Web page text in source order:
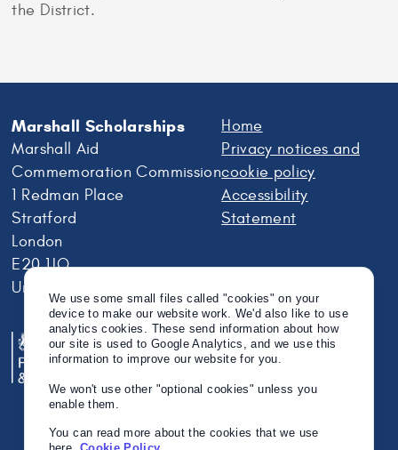
the District.
Marshall Scholarships
Marshall Aid
Commemoration Commission
1 Redman Place
Stratford
London
E20 1JQ
United Kingdom
Home
Privacy notices and
cookie policy
Accessibility
Statement
We use some small files called "cookies" on your
device to make our website work. We'd also like to use
analytics cookies. These send information about how
our site is used to Google Analytics, and we use this
information to improve our website for you.
We won't use other "optional cookies" unless you
enable them.
You can read more about the cookies that we use